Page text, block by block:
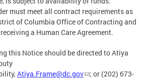
must meet all contract requirements as
of Columbia Office of Contracting and
a Human Care Agreement.
this Notice should be directed to Atiya
Atiya.Frame@dc.gov
; or (202) 673-